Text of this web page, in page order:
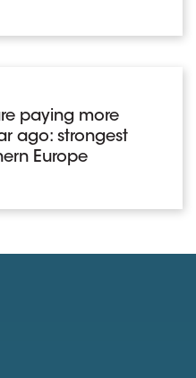
paying more
ago: strongest
Europe